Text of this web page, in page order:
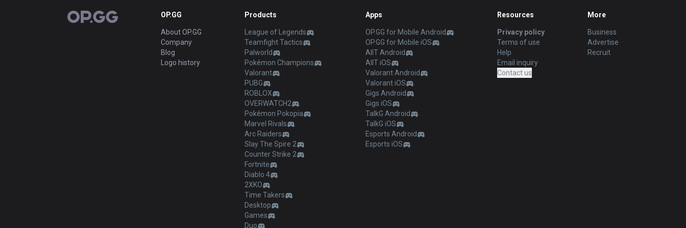
OP.GG OP.GG
About OP.GG
Company
Blog
Logo history
Products
League of Legends
Teamfight Tactics
Palworld
Pokémon Champions
Valorant
PUBG
ROBLOX
OVERWATCH2
Pokémon Pokopia
Marvel Rivals
Arc Raiders
Slay The Spire 2
Counter Strike 2
Fortnite
Diablo 4
2XKO
Time Takers
Desktop
Games
Duo
Apps
OP.GG for Mobile Android
OP.GG for Mobile iOS
AllT Android
AllT iOS
Valorant Android
Valorant iOS
Gigs Android
Gigs iOS
TalkG Android
TalkG iOS
Esports Android
Esports iOS
Resources
Privacy policy
Terms of use
Help
Email inquiry
Contact us
More
Business
Advertise
Recruit